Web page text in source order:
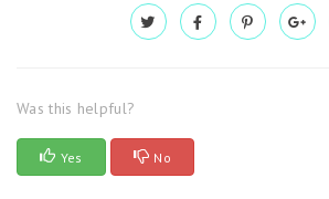
Was this helpful?
Yes No